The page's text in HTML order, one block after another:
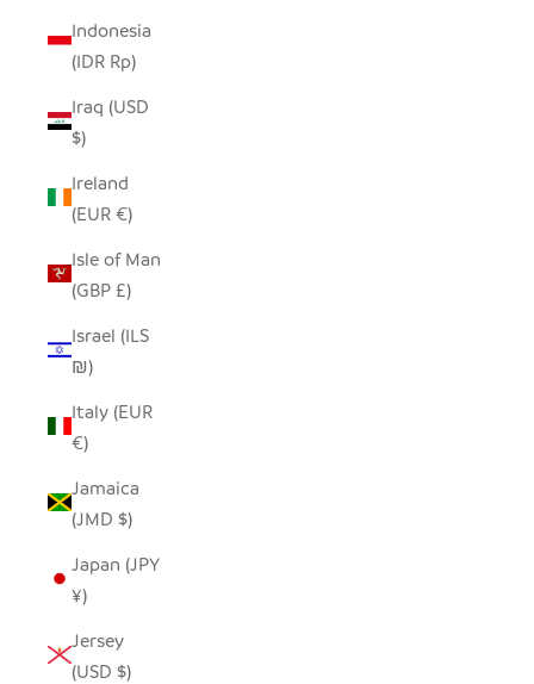
Indonesia
(IDR Rp)
Iraq (USD
$)
Ireland
(EUR €)
Isle of Man
(GBP £)
Israel (ILS
₪)
Italy (EUR
€)
Jamaica
(JMD $)
Japan (JPY
¥)
Jersey
(USD $)